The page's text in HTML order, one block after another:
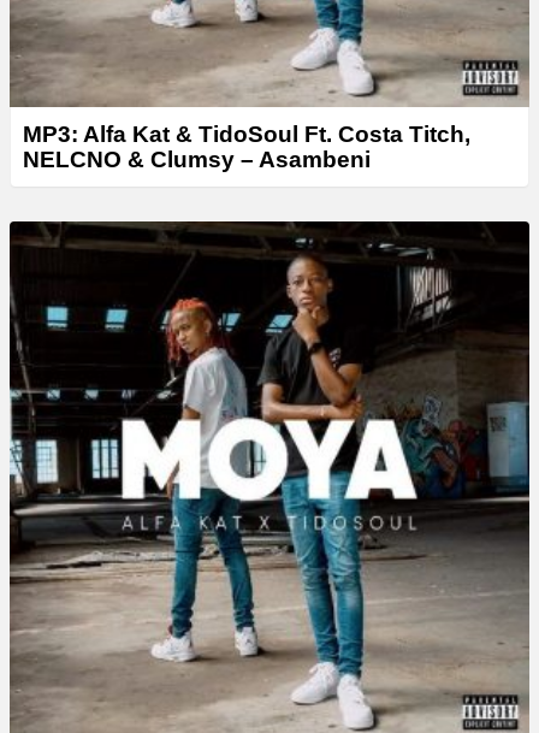
MP3: Alfa Kat & TidoSoul Ft. Costa Titch,
NELCNO & Clumsy – Asambeni